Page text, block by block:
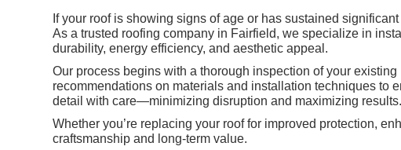
If your roof is showing signs of age or has sustained
As a trusted roofing company in Fairfield, we specialize in
durability, energy efficiency, and aesthetic appeal.
Our process begins with a thorough inspection of your
recommendations on materials and installation techniques to
detail with care—minimizing disruption and maximizing results.
Whether you’re replacing your roof for improved protection,
craftsmanship and long-term value.